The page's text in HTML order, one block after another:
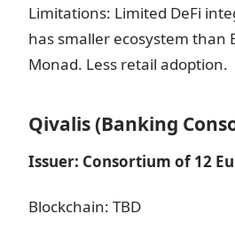
Limitations: Limited DeFi
has smaller ecosystem than
Monad. Less retail adoption.
Qivalis (Banking
Issuer: Consortium of 12
Blockchain: TBD